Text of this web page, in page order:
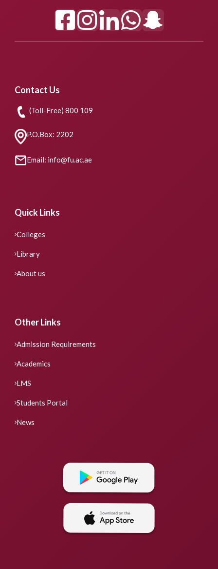
Contact Us
(Toll-Free) 800 109
P.O.Box: 2202
Email: info@fu.ac.ae
Quick Links
Colleges
Library
About us
Other Links
Admission Requirements
Academics
LMS
Students Portal
News